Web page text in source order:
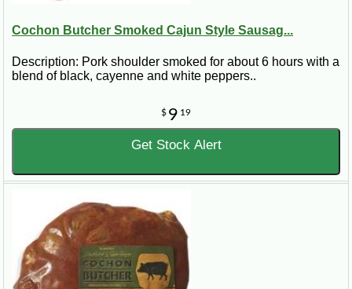
Cochon Butcher Smoked Cajun Style Sausag...
Description: Pork shoulder smoked for about 6 hours with a
blend of black, cayenne and white peppers..
$ 9 19
Get Stock Alert